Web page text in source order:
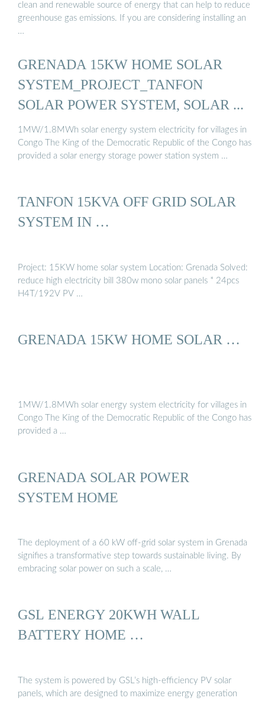
clean and renewable source of energy that can help to reduce
greenhouse gas emissions. If you are considering installing an
…
GRENADA 15KW HOME SOLAR
SYSTEM_PROJECT_TANFON
SOLAR POWER SYSTEM, SOLAR ...
1MW/1.8MWh solar energy system electricity for villages in
Congo The King of the Democratic Republic of the Congo has
provided a solar energy storage power station system …
TANFON 15KVA OFF GRID SOLAR
SYSTEM IN …
Project: 15KW home solar system Location: Grenada Solved:
reduce high electricity bill 380w mono solar panels * 24pcs
H4T/192V PV …
GRENADA 15KW HOME SOLAR …
1MW/1.8MWh solar energy system electricity for villages in
Congo The King of the Democratic Republic of the Congo has
provided a …
GRENADA SOLAR POWER
SYSTEM HOME
The deployment of a 60 kW off-grid solar system in Grenada
signifies a transformative step towards sustainable living. By
embracing solar power on such a scale, …
GSL ENERGY 20KWH WALL
BATTERY HOME …
The system is powered by GSL’s high-efficiency PV solar
panels, which are designed to maximize energy generation